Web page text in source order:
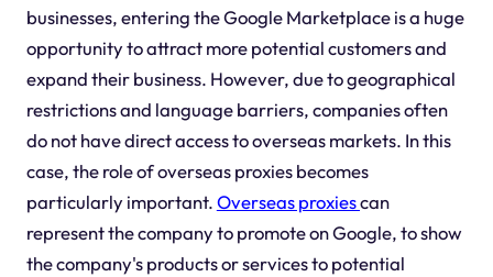
businesses, entering the Google Marketplace is a huge
opportunity to attract more potential customers and
expand their business. However, due to geographical
restrictions and language barriers, companies often
do not have direct access to overseas markets. In this
case, the role of overseas proxies becomes
particularly important.Overseas proxiescan
represent the company to promote on Google, to show
the company's products or services to potential